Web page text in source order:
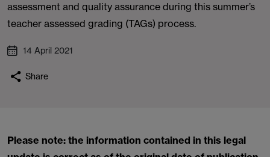
assessment and quality assurance during this summer’s
teacher assessed grading (TAGs) process.
14 April 2021
Share
Please note: the information contained in this legal